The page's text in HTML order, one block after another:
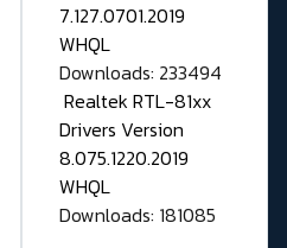
7.127.0701.2019
WHQL
Downloads: 233494
Realtek RTL-81xx
Drivers Version
8.075.1220.2019
WHQL
Downloads: 181085